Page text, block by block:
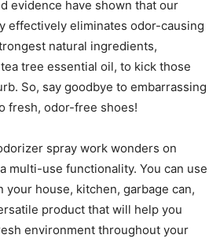
evidence have shown that our
effectively eliminates odor-causing
natural ingredients,
tree essential oil, to kick those
So, say goodbye to embarrassing
fresh, odor-free shoes!
spray work wonders on
multi-use functionality. You can use
your house, kitchen, garbage can,
product that will help you
environment throughout your